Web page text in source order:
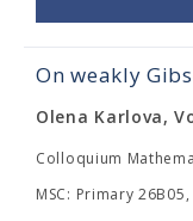
On weakly
Olena Karlova,
Colloquium
MSC: Primary